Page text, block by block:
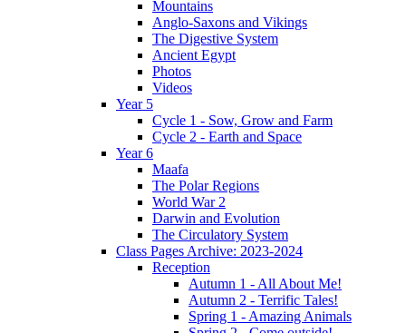
Mountains
Anglo-Saxons and Vikings
The Digestive System
Ancient Egypt
Photos
Videos
Year 5
Cycle 1 - Sow, Grow and Farm
Cycle 2 - Earth and Space
Year 6
Maafa
The Polar Regions
World War 2
Darwin and Evolution
The Circulatory System
Class Pages Archive: 2023-2024
Reception
Autumn 1 - All About Me!
Autumn 2 - Terrific Tales!
Spring 1 - Amazing Animals